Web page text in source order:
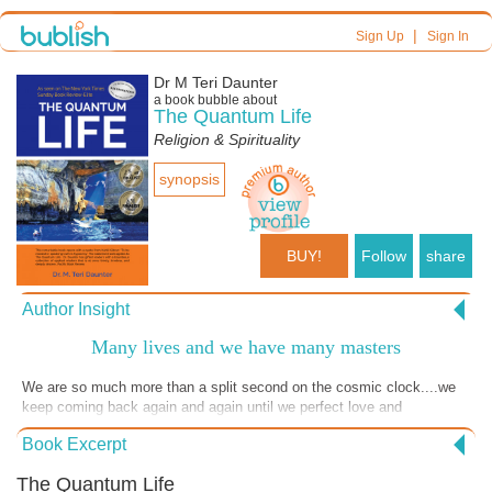
Sign Up| Sign In
Dr M Teri Daunter
a book bubble about
The Quantum Life
Religion & Spirituality
synopsis
BUY! Follow share
Author Insight
Many lives and we have many masters
We are so much more than a split second on the cosmic clock....we
keep coming back again and again until we perfect love and
understand our Quantumness.....
Book Excerpt
The Quantum Life